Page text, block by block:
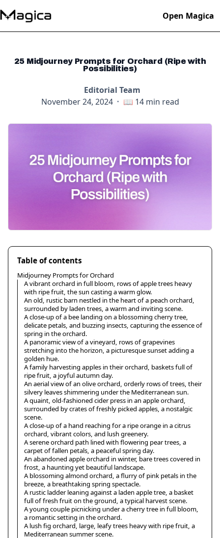
Open Magica
25 Midjourney Prompts for Orchard (Ripe with
Possibilities)
Editorial Team
November 24, 2024 · 📖 14min read
Table of contents
Midjourney Prompts for Orchard
A vibrant orchard in full bloom, rows of apple trees heavy
with ripe fruit, the sun casting a warm glow.
An old, rustic barn nestled in the heart of a peach orchard,
surrounded by laden trees, a warm and inviting scene.
A close-up of a bee landing on a blossoming cherry tree,
delicate petals, and buzzing insects, capturing the essence of
spring in the orchard.
A panoramic view of a vineyard, rows of grapevines
stretching into the horizon, a picturesque sunset adding a
golden hue.
A family harvesting apples in their orchard, baskets full of
ripe fruit, a joyful autumn day.
An aerial view of an olive orchard, orderly rows of trees, their
silvery leaves shimmering under the Mediterranean sun.
A quaint, old-fashioned cider press in an apple orchard,
surrounded by crates of freshly picked apples, a nostalgic
scene.
A close-up of a hand reaching for a ripe orange in a citrus
orchard, vibrant colors, and lush greenery.
A serene orchard path lined with flowering pear trees, a
carpet of fallen petals, a peaceful spring day.
An abandoned apple orchard in winter, bare trees covered in
frost, a haunting yet beautiful landscape.
A blossoming almond orchard, a flurry of pink petals in the
breeze, a breathtaking spring spectacle.
A rustic ladder leaning against a laden apple tree, a basket
full of fresh fruit on the ground, a typical harvest scene.
A young couple picnicking under a cherry tree in full bloom,
a romantic setting in the orchard.
A lush fig orchard, large, leafy trees heavy with ripe fruit, a
Mediterranean summer scene.